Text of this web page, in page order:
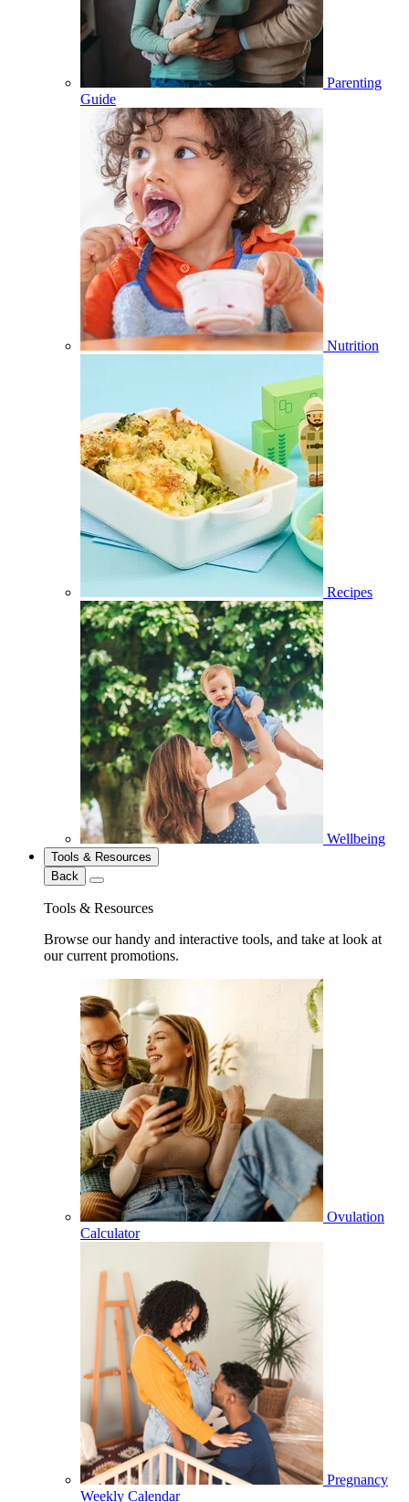
Parenting
Guide
Nutrition
Recipes
Wellbeing
Tools & Resources
Back
Tools & Resources
Browse our handy and interactive tools, and take at look at
our current promotions.
Ovulation
Calculator
Pregnancy
Weekly Calendar